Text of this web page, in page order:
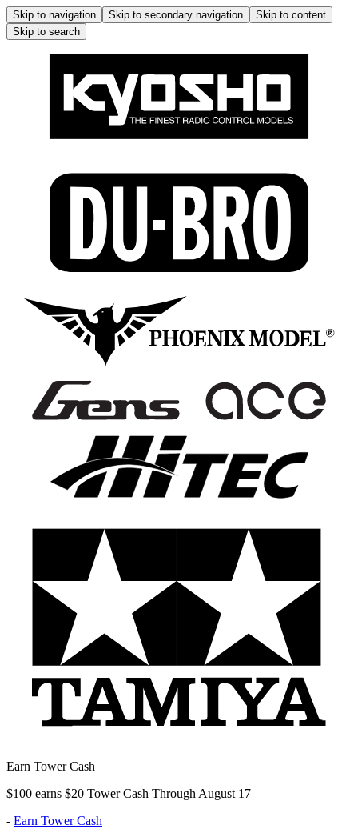
Skip to navigation Skip to secondary navigation
Skip to content
Skip to search
Earn Tower Cash
$100 earns $20 Tower Cash Through August 17
- Earn Tower Cash